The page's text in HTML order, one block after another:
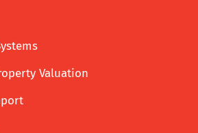
Valuation